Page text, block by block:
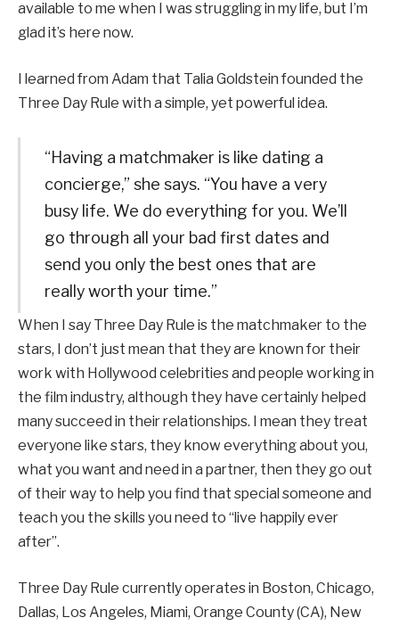
available to me when I was struggling in my life, but I’m
glad it’s here now.
I learned from Adam that Talia Goldstein founded the
Three Day Rule with a simple, yet powerful idea.
“Having a matchmaker is like dating a
concierge,” she says. “You have a very
busy life. We do everything for you. We’ll
go through all your bad first dates and
send you only the best ones that are
really worth your time.”
When I say Three Day Rule is the matchmaker to the
stars, I don’t just mean that they are known for their
work with Hollywood celebrities and people working in
the film industry, although they have certainly helped
many succeed in their relationships. I mean they treat
everyone like stars, they know everything about you,
what you want and need in a partner, then they go out
of their way to help you find that special someone and
teach you the skills you need to “live happily ever
after”.
Three Day Rule currently operates in Boston, Chicago,
Dallas, Los Angeles, Miami, Orange County (CA), New